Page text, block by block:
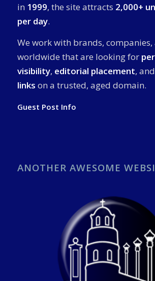
in 1999, the site attracts 2,000+
per day.
We work with brands, companies,
worldwide that are looking for
visibility, editorial placement, and
links on a trusted, aged domain.
Guest Post Info
ANOTHER AWESOME